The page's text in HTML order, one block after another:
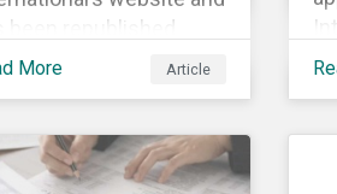
been republished
Sustainaltyics’
See the press
for more
More Article